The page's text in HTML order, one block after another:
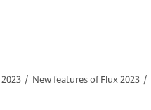
2023 New features ofFlux2023